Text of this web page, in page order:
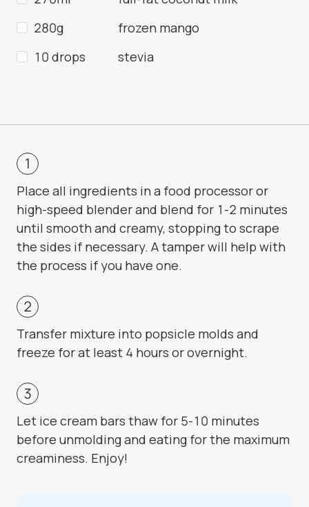
280g
frozen mango
10 drops
stevia
Place all ingredients in a food processor or
high-speed blender and blend for 1-2 minutes
until smooth and creamy, stopping to scrape
the sides if necessary. A tamper will help with
the process if you have one.
Transfer mixture into popsicle molds and
freeze for at least 4 hours or overnight.
Let ice cream bars thaw for 5-10 minutes
before unmolding and eating for the maximum
creaminess. Enjoy!